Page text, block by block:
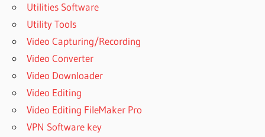
Utilities Software
Utility Tools
Video Capturing/Recording
Video Converter
Video Downloader
Video Editing
Video Editing FileMaker Pro
VPN Software key